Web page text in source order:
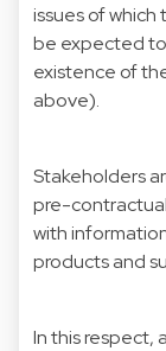
issues of which
be expected
existence of
above).
Stakeholders
pre-
with
products and
In this respect,